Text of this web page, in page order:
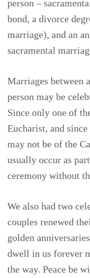
person –
bond, a divorce
marriage), and an
sacramental
Marriages between
person may be
Since only one of
Eucharist, and
may not be of the
usually occur as
ceremony without
We also had two
couples renewed
golden
dwell in us forever
the way. Peace be